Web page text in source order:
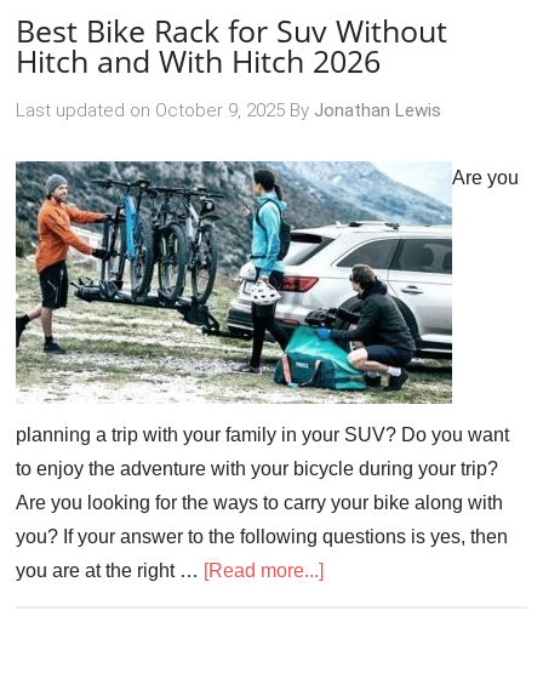
Best Bike Rack for Suv Without
Hitch and With Hitch 2026
Last updated on October 9, 2025 By Jonathan Lewis
Are you
planning a trip with your family in your SUV? Do you want
to enjoy the adventure with your bicycle during your trip?
Are you looking for the ways to carry your bike along with
you? If your answer to the following questions is yes, then
you are at the right … [Read more...]